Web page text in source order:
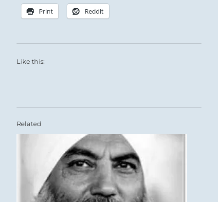
Print Reddit
Like this:
Related